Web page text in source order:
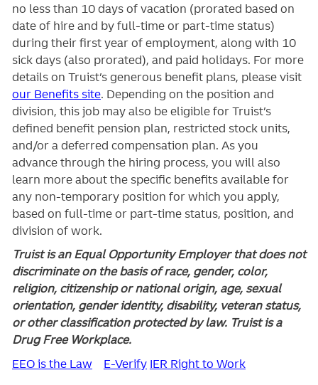
no less than 10 days of vacation (prorated based on
date of hire and by full-time or part-time status)
during their first year of employment, along with 10
sick days (also prorated), and paid holidays. For more
details on Truist’s generous benefit plans, please visit
our Benefits site. Depending on the position and
division, this job may also be eligible for Truist’s
defined benefit pension plan, restricted stock units,
and/or a deferred compensation plan. As you
advance through the hiring process, you will also
learn more about the specific benefits available for
any non-temporary position for which you apply,
based on full-time or part-time status, position, and
division of work.
Truist is an Equal Opportunity Employer that does not
discriminate on the basis of race, gender, color,
religion, citizenship or national origin, age, sexual
orientation, gender identity, disability, veteran status,
or other classification protected by law. Truist is a
Drug Free Workplace.
EEO is the Law
E-Verify IER Right to Work